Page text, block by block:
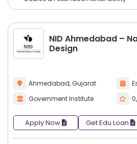
NID Ahmedabad –
Design
Ahmedabad, Gujarat
Government Institute
Apply Now Get Edu Loan